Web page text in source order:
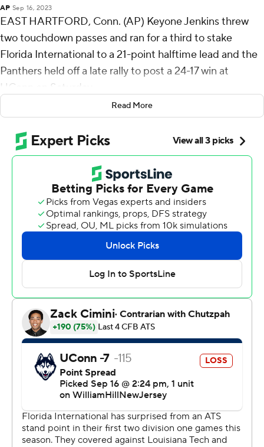
AP Sep 16, 2023
EAST HARTFORD, Conn. (AP) Keyone Jenkins threw
two touchdown passes and ran for a third to stake
Florida International to a 21-point halftime lead and the
Panthers held off a late rally to post a 24-17 win at
UConn on Saturday.
The Huskies scored two second-half touchdown and
was poised to tie the game in the final minute of
regulation when Ta'Quan Robertson fired 11 yards to
Justin Joly, who made a spectacular, leaping catch while
falling out of bounds, but the play was called back on a
holding penalty and UConn failed to convert on fourth
Jenkins got the Panthers (3-1) on the board on their
opening drive, punching over from the 1, then throwing
45 yards to Jalen Bracey and 64-yards to Kris Mitchell to
take a 24-3 lead at halftime.
Robertson drove the Huskies 82 yards in eight plays to
start the second half, aided by a roughing-the-passer
penalty on FIU Panthers on third-and-12 at the UConn
29, with Jelani Stafford scoring from the 1 to make it a
24-10 deficit. Robertson found Devontae Houston from
37-yards out to start the fourth quarter to cap the
scoring.
Jenkins was 15 of 27 for 284 yards for FIU while the
Read More